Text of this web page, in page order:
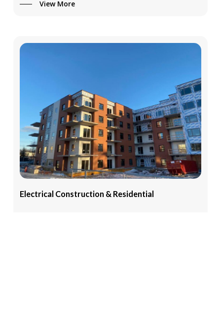
View More
Electrical Construction & Residential